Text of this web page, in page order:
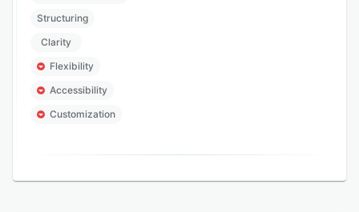
Structuring
Clarity
Flexibility
Accessibility
Customization